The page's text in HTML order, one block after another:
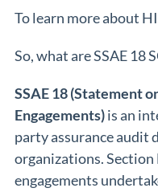
To learn more about
So, what are SSAE 18
SSAE 18 (Statement
Engagements)is an
party assurance audit
organizations. Section
engagements